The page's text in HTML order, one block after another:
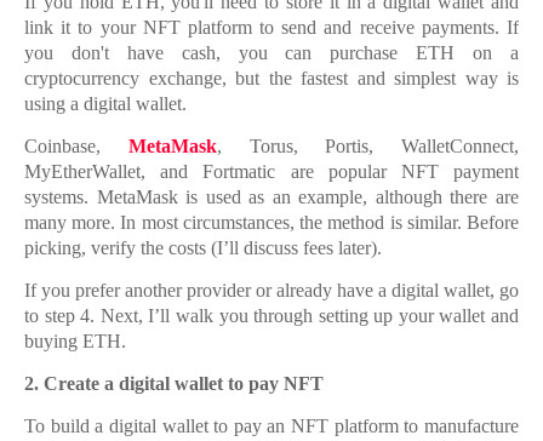
link it to your NFT platform to send and receive payments. If
you don't have cash, you can purchase ETH on a
cryptocurrency exchange, but the fastest and simplest way is
using a digital wallet.
Coinbase, MetaMask, Torus, Portis, WalletConnect,
MyEtherWallet, and Fortmatic are popular NFT payment
systems. MetaMask is used as an example, although there are
many more. In most circumstances, the method is similar. Before
picking, verify the costs (I’ll discuss fees later).
If you prefer another provider or already have a digital wallet, go
to step 4. Next, I’ll walk you through setting up your wallet and
buying ETH.
2. Create a digital wallet to pay NFT
To build a digital wallet to pay an NFT platform to manufacture